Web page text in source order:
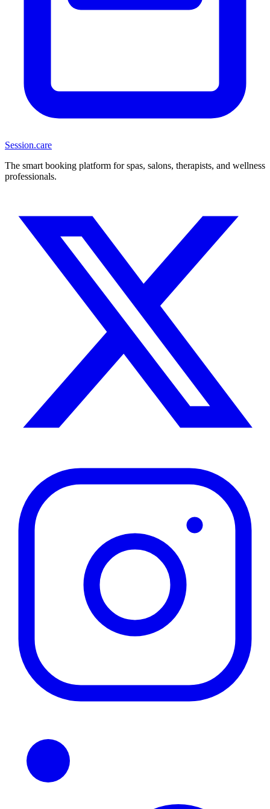
Session.care
The smart booking platform for spas, salons, therapists, and wellness
professionals.